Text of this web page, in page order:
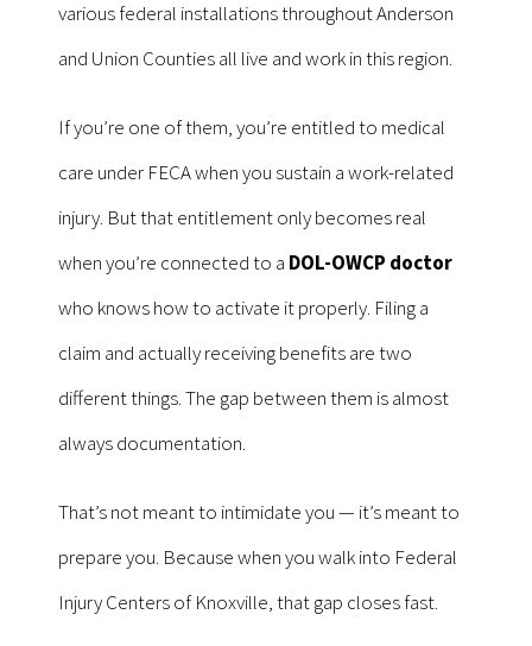
various federal installations throughout Anderson
and Union Counties all live and work in this region.
If you’re one of them, you’re entitled to medical
care under FECA when you sustain a work-related
injury. But that entitlement only becomes real
when you’re connected to a DOL-OWCP doctor
who knows how to activate it properly. Filing a
claim and actually receiving benefits are two
different things. The gap between them is almost
always documentation.
That’s not meant to intimidate you — it’s meant to
prepare you. Because when you walk into Federal
Injury Centers of Knoxville, that gap closes fast.